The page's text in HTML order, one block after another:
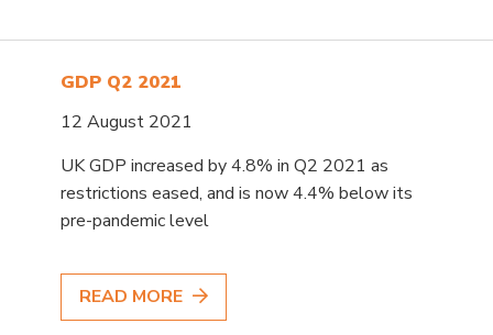
GDP Q2 2021
12 August 2021
UK GDP increased by 4.8% in Q2 2021 as
restrictions eased, and is now 4.4% below its
pre-pandemic level
READ MORE